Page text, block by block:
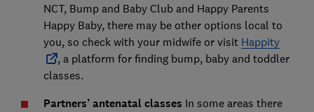
NCT, Bump and Baby Club and Happy Parents
Happy Baby, there may be other options local to
you, so check with your midwife or visit Happity
, a platform for finding bump, baby and toddler
classes.
Partners’ antenatal classes In some areas there